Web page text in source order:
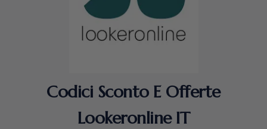
Codici Sconto E Offerte
Lookeronline IT